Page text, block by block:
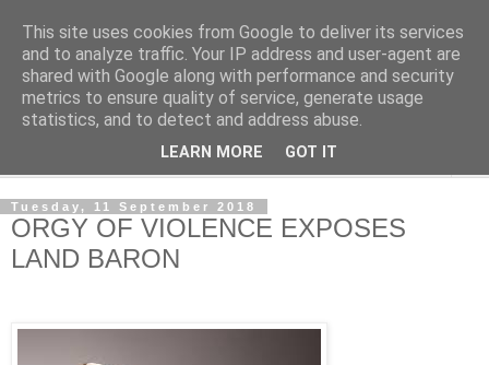
NewsdzeZimbabwe
Our Zimbabwe Our News
Tuesday, 11 September 2018
ORGY OF VIOLENCE EXPOSES
LAND BARON
This site uses cookies from Google to deliver its services
and to analyze traffic. Your IP address and user-agent are
shared with Google along with performance and security
metrics to ensure quality of service, generate usage
statistics, and to detect and address abuse.
LEARN MORE GOT IT